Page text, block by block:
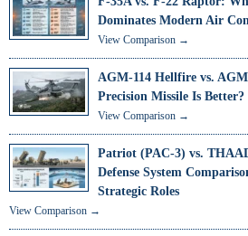
Dominates Modern Air
View Comparison →
AGM-114 Hellfire vs.
Precision Missile Is Better?
View Comparison →
Patriot (PAC-3) vs.
Defense System
Strategic Roles
View Comparison →